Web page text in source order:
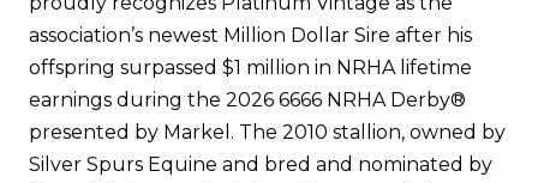
association’s newest Million Dollar Sire after his
offspring surpassed $1 million in NRHA lifetime
earnings during the 2026 6666 NRHA Derby®
presented by Markel. The 2010 stallion, owned by
Silver Spurs Equine and bred and nominated by